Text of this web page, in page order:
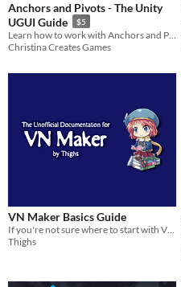
Anchors and Pivots - The Unity
UGUI Guide
$5
Christina Creates Games
VN Maker Basics Guide
Thighs